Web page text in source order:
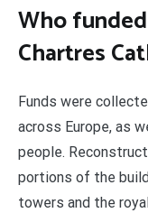
Who
Chartres
Funds were
across Europe, as
people.
portions of the
towers and the